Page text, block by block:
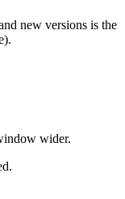
new versions is the
wider.